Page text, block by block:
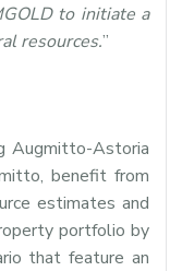
to initiate a
resources.”
Augmitto-Astoria
benefit from
estimates and
portfolio by
that feature an